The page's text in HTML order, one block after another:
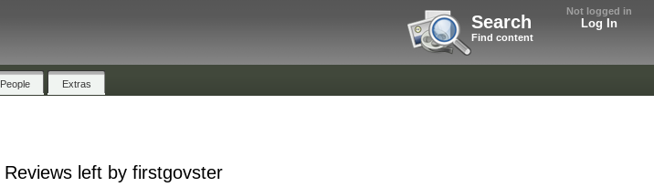
Not logged in
Log In
Search
Find content
People Extras
Reviews left by firstgovster